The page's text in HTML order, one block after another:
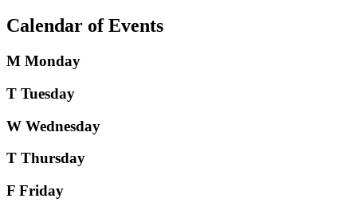
Calendar of Events
M Monday
T Tuesday
W Wednesday
T Thursday
F Friday